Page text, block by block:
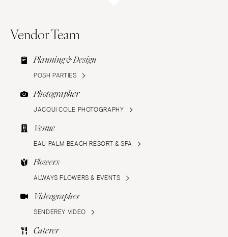
Vendor Team
Planning & Design
POSH PARTIES
Photographer
JACQUI COLE PHOTOGRAPHY
Venue
EAU PALM BEACH RESORT & SPA
Flowers
ALWAYS FLOWERS & EVENTS
Videographer
SENDEREY VIDEO
Caterer